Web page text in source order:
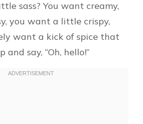
sass? You want creamy,
you want a little crispy,
want a kick of spice that
and say, “Oh, hello!”